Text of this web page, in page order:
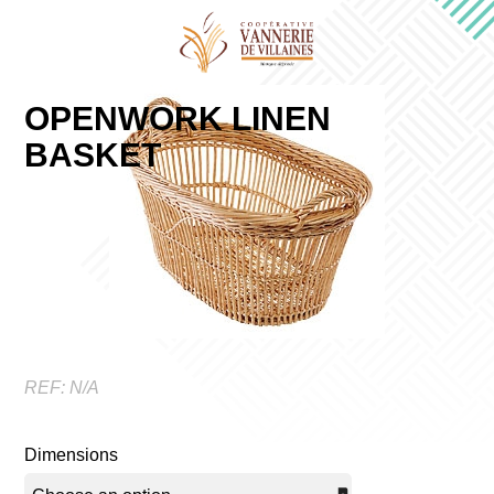
OPENWORK LINEN
BASKET
REF: N/A
Dimensions